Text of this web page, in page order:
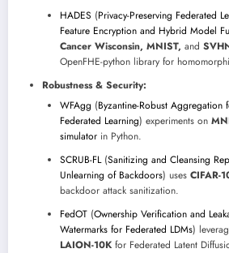
HADES (Privacy-Preserving Federated
Feature Encryption and Hybrid Model
Cancer Wisconsin, MNIST, and
OpenFHE-python library for
Robustness & Security:
WFAgg (Byzantine-Robust
Federated Learning) experiments on
simulator in Python.
SCRUB-FL(Sanitizing and Cleansing
Unlearning of Backdoors) uses CIFAR-
backdoor attack sanitization.
FedOT (Ownership Verification and
Watermarks for Federated LDMs)
LAION-10K for Federated Latent